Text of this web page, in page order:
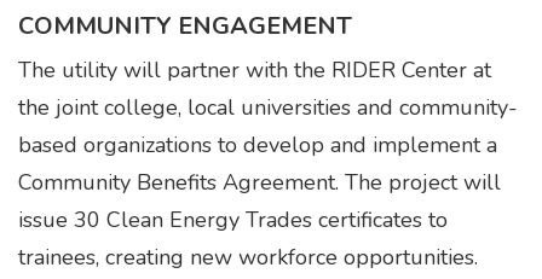
COMMUNITY ENGAGEMENT
The utility will partner with the RIDER Center at
the joint college, local universities and community-
based organizations to develop and implement a
Community Benefits Agreement. The project will
issue 30 Clean Energy Trades certificates to
trainees, creating new workforce opportunities.